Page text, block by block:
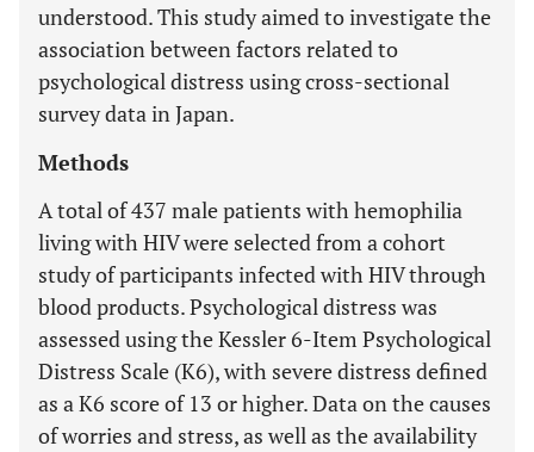
understood. This study aimed to investigate the
association between factors related to
psychological distress using cross-sectional
survey data in Japan.
Methods
A total of 437 male patients with hemophilia
living with HIV were selected from a cohort
study of participants infected with HIV through
blood products. Psychological distress was
assessed using the Kessler 6-Item Psychological
Distress Scale (K6), with severe distress defined
as a K6 score of 13 or higher. Data on the causes
of worries and stress, as well as the availability